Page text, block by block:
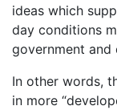
ideas which
day conditions
government and
In other words,
in more